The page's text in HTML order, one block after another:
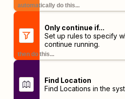
automatically do this...
Only continue if...
Set up rules to specify
continue running.
then do this...
Find Location
Find Locations in the